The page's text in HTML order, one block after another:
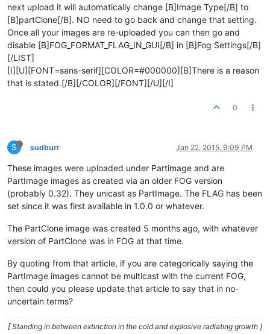
next upload it will automatically change [B]Image Type[/B] to
[B]partClone[/B]. NO need to go back and change that setting.
Once all your images are re-uploaded you can then go and
disable [B]FOG_FORMAT_FLAG_IN_GUI[/B] in [B]Fog Settings[/B]
[/LIST]
[I][U][FONT=sans-serif][COLOR=#000000][B]There is a reason
that is stated.[/B][/COLOR][/FONT][/U][/I]
0
S sudburr Jan 22, 2015, 9:09 PM
These images were uploaded under Partimage and are
PartImage images as created via an older FOG version
(probably 0.32). They unicast as PartImage. The FLAG has been
set since it was first available in 1.0.0 or whatever.
The PartClone image was created 5 months ago, with whatever
version of PartClone was in FOG at that time.
By quoting from that article, if you are categorically saying the
PartImage images cannot be multicast with the current FOG,
then could you please update that article to say that in no-
uncertain terms?
[ Standing in between extinction in the cold and explosive radiating growth ]